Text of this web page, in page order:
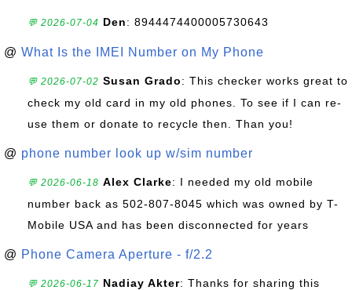
💬 2026-07-04 Den: 8944474400005730643
@ What Is the IMEI Number on My Phone
💬 2026-07-02 Susan Grado: This checker works great to
check my old card in my old phones. To see if I can re-
use them or donate to recycle then. Than you!
@ phone number look up w/sim number
💬 2026-06-18 Alex Clarke: I needed my old mobile
number back as 502-807-8045 which was owned by T-
Mobile USA and has been disconnected for years
@ Phone Camera Aperture - f/2.2
💬 2026-06-17 Nadiay Akter: Thanks for sharing this